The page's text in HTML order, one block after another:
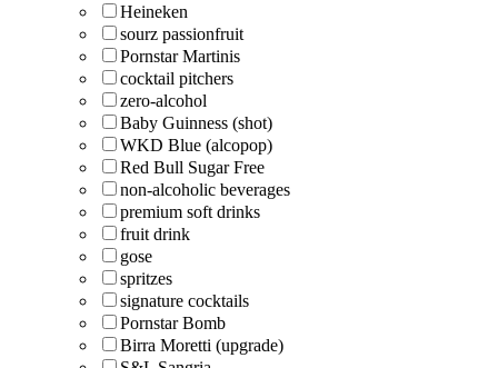
Heineken
sourz passionfruit
Pornstar Martinis
cocktail pitchers
zero-alcohol
Baby Guinness (shot)
WKD Blue (alcopop)
Red Bull Sugar Free
non-alcoholic beverages
premium soft drinks
fruit drink
gose
spritzes
signature cocktails
Pornstar Bomb
Birra Moretti (upgrade)